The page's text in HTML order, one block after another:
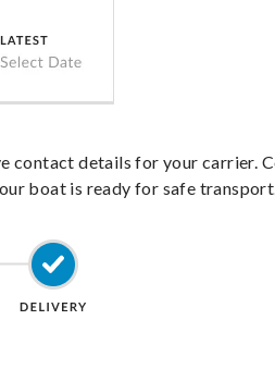
contact details for your carrier.
boat is ready for safe